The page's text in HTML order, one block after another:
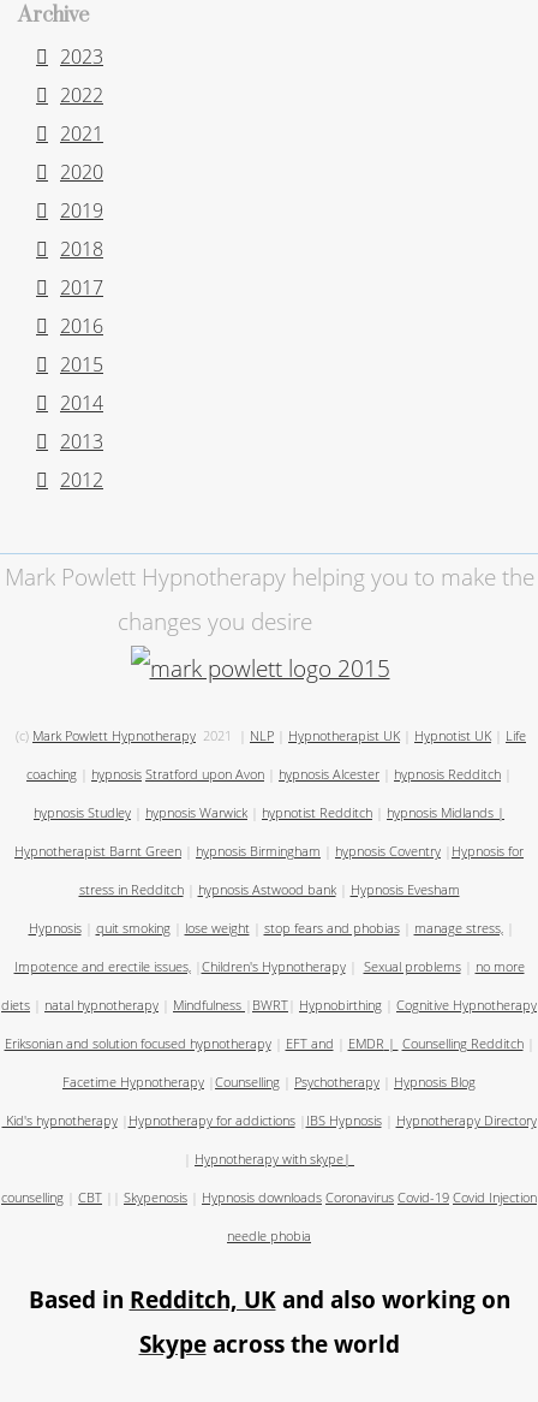
Archive
2023
2022
2021
2020
2019
2018
2017
2016
2015
2014
2013
2012
Mark Powlett Hypnotherapy helping you to make the
changes you desire
(c) Mark Powlett Hypnotherapy 2021 NLP Hypnotherapist UK Hypnotist UK Life
coaching hypnosis Stratford upon Avon hypnosis Alcester hypnosis Redditch
hypnosis Studley hypnosis Warwick hypnotist Redditch hypnosis Midlands |
Hypnotherapist Barnt Green hypnosis Birmingham hypnosis Coventry Hypnosis for
stress in Redditch hypnosis Astwood bank Hypnosis Evesham
Hypnosis| quit smoking| lose weight stop fears and phobias| manage stress,|
Impotence and erectile issues, Children's Hypnotherapy Sexual problems no more
diets natal hypnotherapy Mindfulness BWRT Hypnobirthing Cognitive Hypnotherapy
Eriksonian and solution focused hypnotherapy| EFT and EMDR | Counselling Redditch|
Facetime Hypnotherapy Counselling Psychotherapy Hypnosis Blog
Kid's hypnotherapy Hypnotherapy for addictions| IBS Hypnosis| Hypnotherapy Directory
Hypnotherapy with skype|
counselling CBT Skypenosis Hypnosis downloads Coronavirus Covid-19 Covid Injection
needle phobia
Based in Redditch, UKand also working on
Skypeacross the world